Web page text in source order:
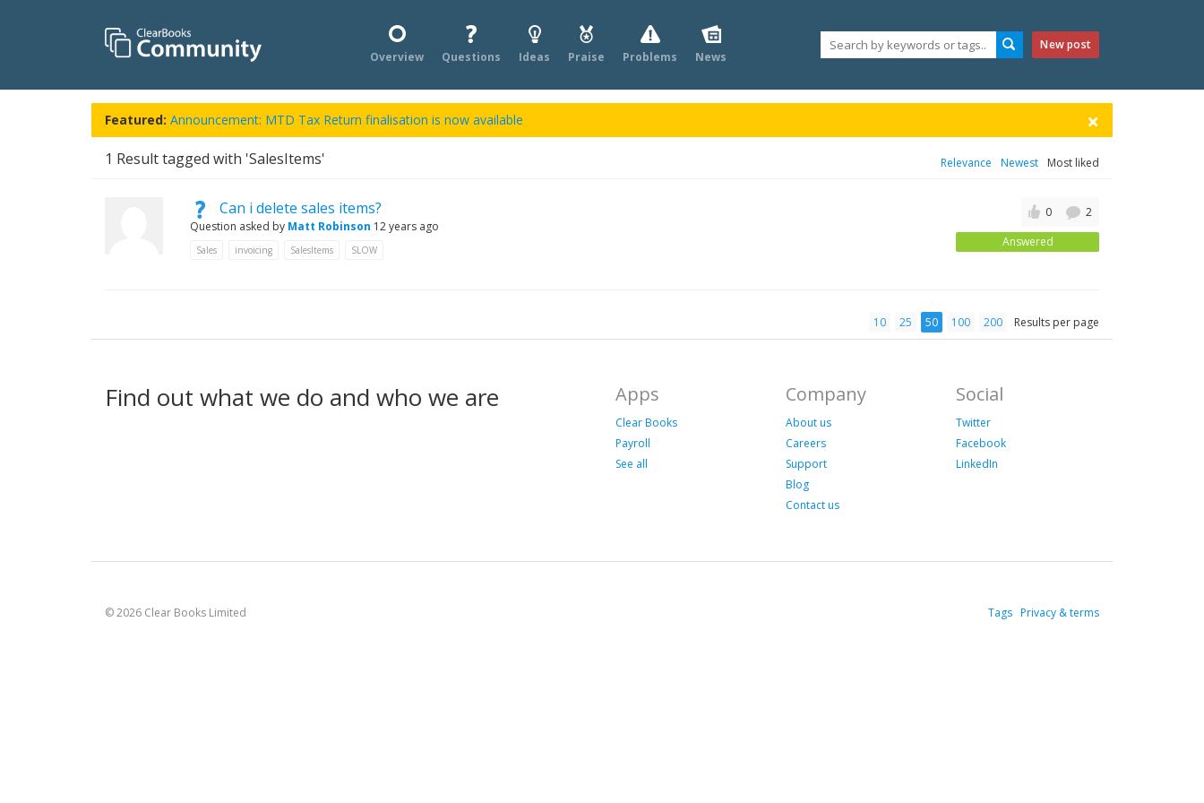
Overview Questions Ideas Praise Problems News
New post
Featured: Announcement: MTD Tax Return finalisation is now available
1 Result tagged with 'SalesItems' Relevance Newest Most liked
Can i delete sales items?
Question asked by Matt Robinson 12 years ago
Sales invoicing SalesItems SLOW
0
2
Answered
10 25 50 100 200 Results per page
Find out what we do and who we are Apps
Clear Books
Payroll
See all
Company
About us
Careers
Support
Blog
Contact us
Social
Twitter
Facebook
LinkedIn
© 2026 Clear Books Limited Tags Privacy & terms